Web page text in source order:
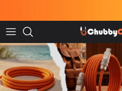
to
content
Charge by Occasion
Charge by Occasion
All Power & Mounts
Power Adapters
Shop by
Bundles & Deals